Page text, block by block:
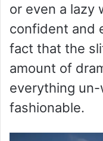
or even a lazy
confident and
fact that the
amount of
everything
fashionable.